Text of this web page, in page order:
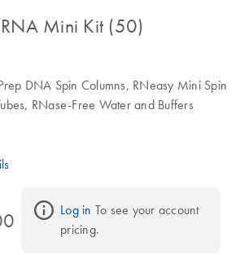
Mini Kit (50)
DNA Spin Columns, RNeasy Mini Spin
RNase-Free Water and Buffers
Log in To see your account
pricing.